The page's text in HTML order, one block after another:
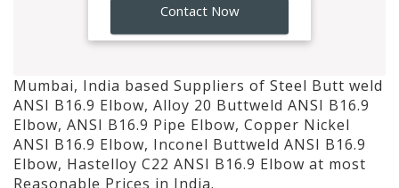
Contact Now
Mumbai, India based Suppliers of Steel Butt weld
ANSI B16.9 Elbow, Alloy 20 Buttweld ANSI B16.9
Elbow, ANSI B16.9 Pipe Elbow, Copper Nickel
ANSI B16.9 Elbow, Inconel Buttweld ANSI B16.9
Elbow, Hastelloy C22 ANSI B16.9 Elbow at most
Reasonable Prices in India.